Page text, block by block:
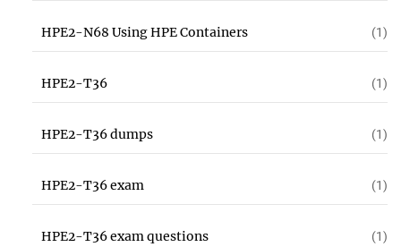
HPE2-N68 Using HPE Containers (1)
HPE2-T36 (1)
HPE2-T36 dumps (1)
HPE2-T36 exam (1)
HPE2-T36 exam questions (1)